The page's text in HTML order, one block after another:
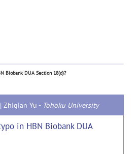
Biobank DUA Section 18(d)?
Zhiqian Yu - Tohoku University
in HBN Biobank DUA